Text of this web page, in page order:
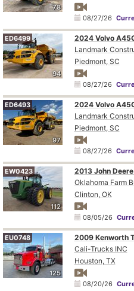
78
08/27/26
94
ED6499
2024 Volvo
Landmark
Piedmont, SC
08/27/26
97
ED6493
2024 Volvo
Landmark
Piedmont, SC
08/27/26
112
EW0423
2013 John
Oklahoma Farm
Clinton, OK
08/05/26
125
EU0748
2009 Kenworth
Cali-Trucks INC
Houston, TX
08/20/26